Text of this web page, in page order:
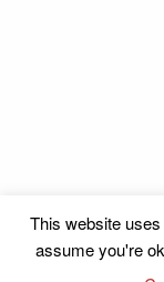
This website
assume you're